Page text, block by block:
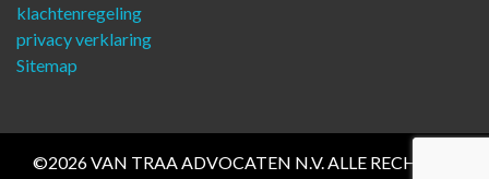
klachtenregeling
privacy verklaring
Sitemap
©2026 VAN TRAA ADVOCATEN N.V. ALLE RECHTEN